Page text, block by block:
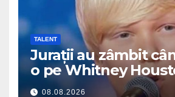
TALENT
Jurații au zâmbit
o pe Whitney
a început să cânte
08.08.2026